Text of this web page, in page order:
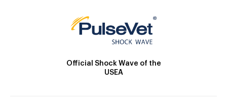
Official Shock Wave of the
USEA